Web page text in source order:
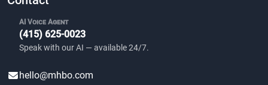
AI Voice Agent
(415) 625-0023
Speak with our AI — available 24/7.
hello@mhbo.com